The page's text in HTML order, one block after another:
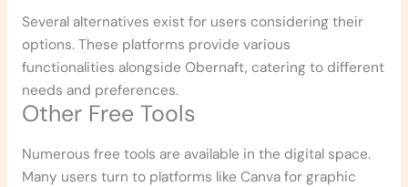
Several alternatives exist for users considering their
options. These platforms provide various
functionalities alongside Obernaft, catering to different
needs and preferences.
Other Free Tools
Numerous free tools are available in the digital space.
Many users turn to platforms like Canva for graphic